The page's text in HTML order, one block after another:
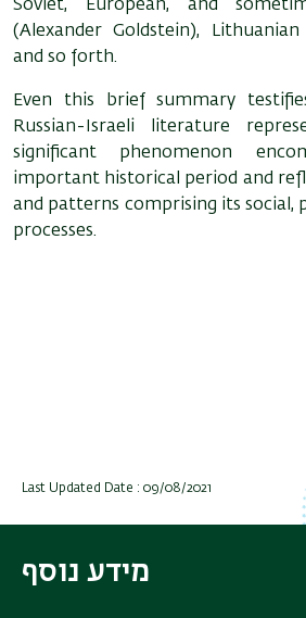
Soviet, European, and
(Alexander Goldstein),
and so forth.
Even this brief summary
Russian-Israeli literature
significant phenomenon
important historical period and
and patterns comprising its social,
processes.
Last Updated Date : 09/08/2021
מידע נוסף